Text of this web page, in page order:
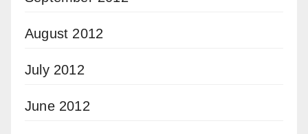
August 2012
July 2012
June 2012